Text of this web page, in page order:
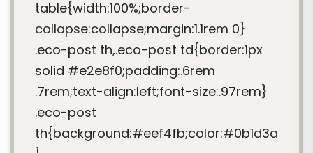
table{width:100%;border-
collapse:collapse;margin:1.1rem 0}
.eco-post th,.eco-post td{border:1px
solid #e2e8f0;padding:.6rem
.7rem;text-align:left;font-size:.97rem}
.eco-post
th{background:#eef4fb;color:#0b1d3a